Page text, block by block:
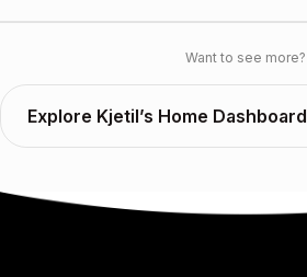
Want to see more?
Explore Kjetil’s Home Dashboard